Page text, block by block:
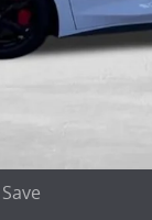
Save